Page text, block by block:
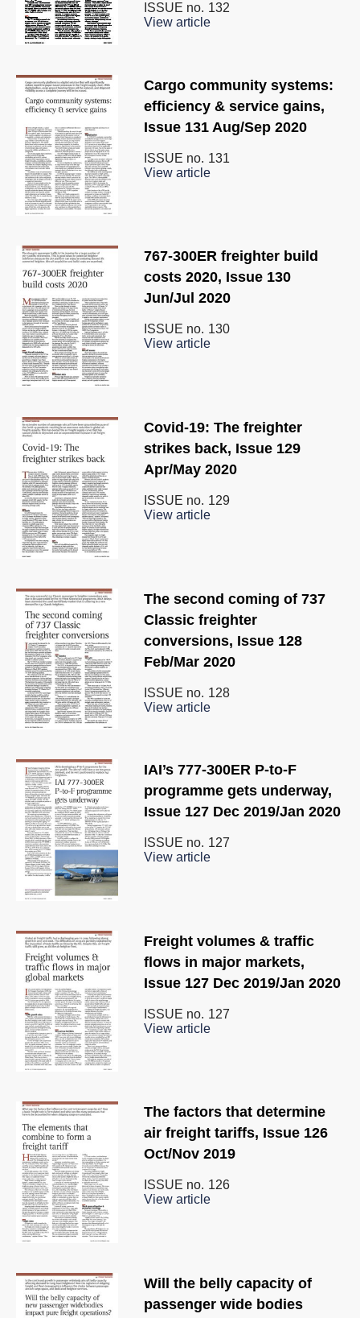
ISSUE no. 132
View article
Cargo community systems:
efﬁciency & service gains,
Issue 131 Aug/Sep 2020
ISSUE no. 131
View article
767-300ER freighter build
costs 2020, Issue 130
Jun/Jul 2020
ISSUE no. 130
View article
Covid-19: The freighter
strikes back, Issue 129
Apr/May 2020
ISSUE no. 129
View article
The second coming of 737
Classic freighter
conversions, Issue 128
Feb/Mar 2020
ISSUE no. 128
View article
IAI’s 777-300ER P-to-F
programme gets underway,
Issue 127 Dec 2019/Jan 2020
ISSUE no. 127
View article
Freight volumes & traffic
flows in major markets,
Issue 127 Dec 2019/Jan 2020
ISSUE no. 127
View article
The factors that determine
air freight tariffs, Issue 126
Oct/Nov 2019
ISSUE no. 126
View article
Will the belly capacity of
passenger wide bodies